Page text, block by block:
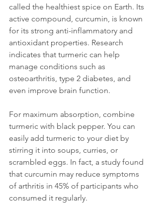
called the healthiest spice on Earth. Its
active compound, curcumin, is known
for its strong anti-inflammatory and
antioxidant properties. Research
indicates that turmeric can help
manage conditions such as
osteoarthritis, type 2 diabetes, and
even improve brain function.
For maximum absorption, combine
turmeric with black pepper. You can
easily add turmeric to your diet by
stirring it into soups, curries, or
scrambled eggs. In fact, a study found
that curcumin may reduce symptoms
of arthritis in 45% of participants who
consumed it regularly.